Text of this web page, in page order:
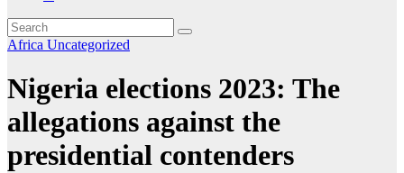
Africa Uncategorized
Nigeria elections 2023: The
allegations against the
presidential contenders